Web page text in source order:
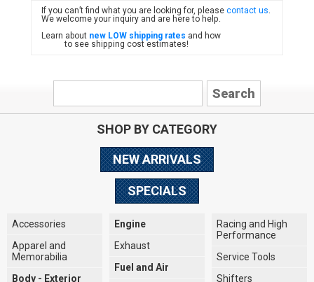
FIAT
If you can’t find what you are looking for, pleasecontact us.
We welcome your inquiry and are here to help.
Learn about new LOW shipping rates and how
to see shipping cost estimates!
SHOP BY CATEGORY
NEW ARRIVALS
SPECIALS
Accessories
Apparel and
Memorabilia
Body - Exterior
Engine
Exhaust
Fuel and Air
Racing and High
Performance
Service Tools
Shifters